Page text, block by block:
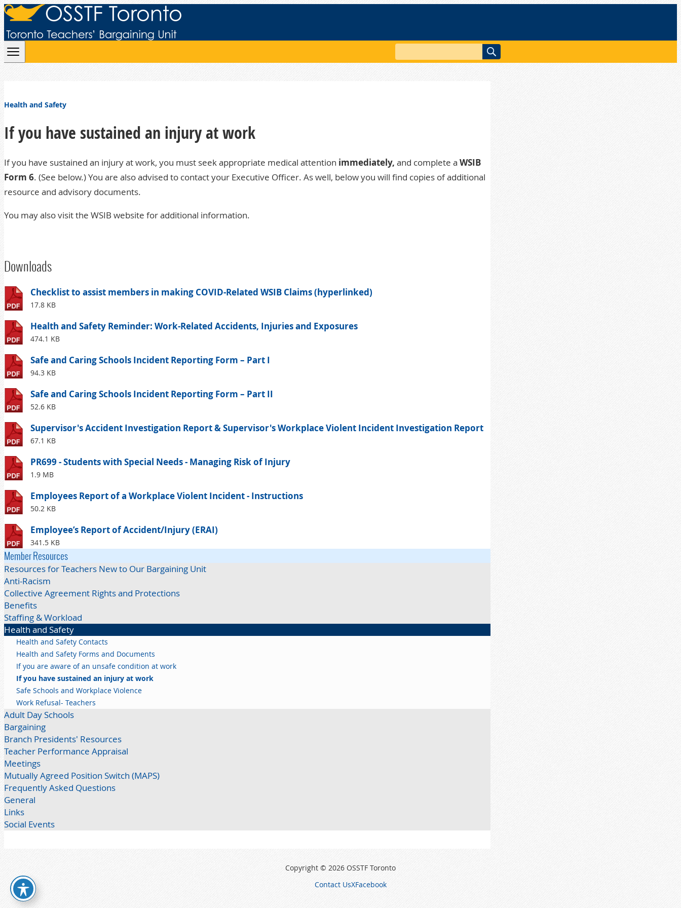
Skip to content
Search
Health and Safety
If you have sustained an injury at work
If you have sustained an injury at work, you must seek appropriate medical attention immediately, and complete a WSIB
Form 6. (See below.) You are also advised to contact your Executive Officer. As well, below you will find copies of additional
resource and advisory documents.
You may also visit the WSIB website for additional information.
Downloads
Checklist to assist members in making COVID-Related WSIB Claims (hyperlinked)
17.8 KB
Health and Safety Reminder: Work-Related Accidents, Injuries and Exposures
474.1 KB
Safe and Caring Schools Incident Reporting Form – Part I
94.3 KB
Safe and Caring Schools Incident Reporting Form – Part II
52.6 KB
Supervisor's Accident Investigation Report & Supervisor's Workplace Violent Incident Investigation Report
67.1 KB
PR699 - Students with Special Needs - Managing Risk of Injury
1.9 MB
Employees Report of a Workplace Violent Incident - Instructions
50.2 KB
Employee’s Report of Accident/Injury (ERAI)
341.5 KB
Member Resources
Resources for Teachers New to Our Bargaining Unit
Anti-Racism
Collective Agreement Rights and Protections
Benefits
Staffing & Workload
Health and Safety
Health and Safety Contacts
Health and Safety Forms and Documents
If you are aware of an unsafe condition at work
If you have sustained an injury at work
Safe Schools and Workplace Violence
Work Refusal- Teachers
Adult Day Schools
Bargaining
Branch Presidents' Resources
Teacher Performance Appraisal
Meetings
Mutually Agreed Position Switch (MAPS)
Frequently Asked Questions
General
Links
Social Events
Copyright © 2026 OSSTF Toronto
Contact UsXFacebook